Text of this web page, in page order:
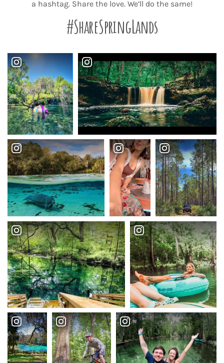
a hashtag. Share the love. We’ll do the same!
#ShareSpringLands